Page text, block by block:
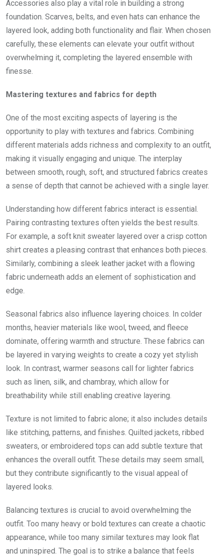
Accessories also play a vital role in building a strong
foundation. Scarves, belts, and even hats can enhance the
layered look, adding both functionality and flair. When chosen
carefully, these elements can elevate your outfit without
overwhelming it, completing the layered ensemble with
finesse.
Mastering textures and fabrics for depth
One of the most exciting aspects of layering is the
opportunity to play with textures and fabrics. Combining
different materials adds richness and complexity to an outfit,
making it visually engaging and unique. The interplay
between smooth, rough, soft, and structured fabrics creates
a sense of depth that cannot be achieved with a single layer.
Understanding how different fabrics interact is essential.
Pairing contrasting textures often yields the best results.
For example, a soft knit sweater layered over a crisp cotton
shirt creates a pleasing contrast that enhances both pieces.
Similarly, combining a sleek leather jacket with a flowing
fabric underneath adds an element of sophistication and
edge.
Seasonal fabrics also influence layering choices. In colder
months, heavier materials like wool, tweed, and fleece
dominate, offering warmth and structure. These fabrics can
be layered in varying weights to create a cozy yet stylish
look. In contrast, warmer seasons call for lighter fabrics
such as linen, silk, and chambray, which allow for
breathability while still enabling creative layering.
Texture is not limited to fabric alone; it also includes details
like stitching, patterns, and finishes. Quilted jackets, ribbed
sweaters, or embroidered tops can add subtle texture that
enhances the overall outfit. These details may seem small,
but they contribute significantly to the visual appeal of
layered looks.
Balancing textures is crucial to avoid overwhelming the
outfit. Too many heavy or bold textures can create a chaotic
appearance, while too many similar textures may look flat
and uninspired. The goal is to strike a balance that feels